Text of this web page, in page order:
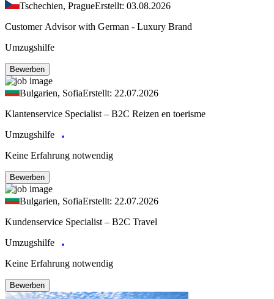
Tschechien, PragueErstellt: 03.08.2026
Customer Advisor with German - Luxury Brand
Umzugshilfe
Bewerben
Bulgarien, SofiaErstellt: 22.07.2026
Klantenservice Specialist – B2C Reizen en toerisme
Umzugshilfe
Keine Erfahrung notwendig
Bewerben
Bulgarien, SofiaErstellt: 22.07.2026
Kundenservice Specialist – B2C Travel
Umzugshilfe
Keine Erfahrung notwendig
Bewerben